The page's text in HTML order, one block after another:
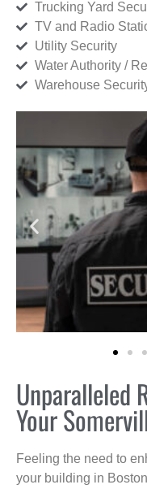
Trucking Yard
TV and Radio
Utility Security
Water Authority /
Warehouse
Unparalleled
Your
Feeling the need to
your building in